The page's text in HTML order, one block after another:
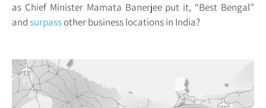
as Chief Minister Mamata Banerjee put it, “Best Bengal”
andsurpassother business locations in India?